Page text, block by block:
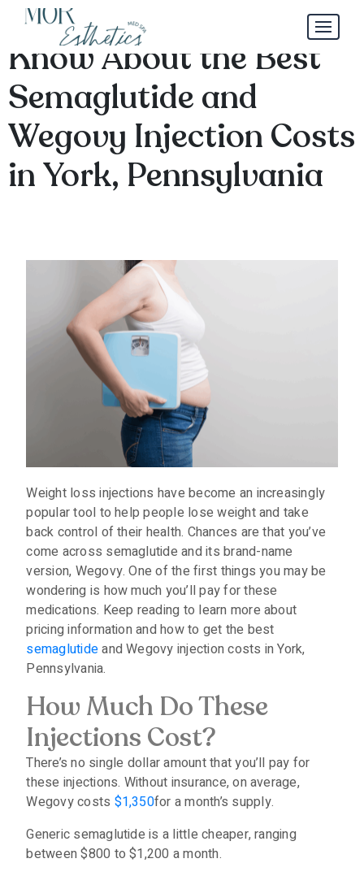
What You Need to
Know About the Best
Semaglutide and
Wegovy Injection Costs
in York, Pennsylvania
Weight loss injections have become an increasingly
popular tool to help people lose weight and take
back control of their health. Chances are that you’ve
come across semaglutide and its brand-name
version, Wegovy. One of the first things you may be
wondering is how much you’ll pay for these
medications. Keep reading to learn more about
pricing information and how to get the best
semaglutideand Wegovy injection costs in York,
Pennsylvania.
How Much Do These
Injections Cost?
There’s no single dollar amount that you’ll pay for
these injections. Without insurance, on average,
Wegovy costs $1,350for a month’s supply.
Generic semaglutide is a little cheaper, ranging
between $800 to $1,200 a month.